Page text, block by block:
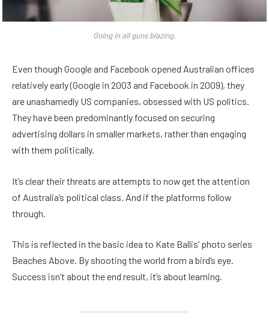
Going in all guns blazing.
Even though Google and Facebook opened Australian offices
relatively early (Google in 2003 and Facebook in 2009), they
are unashamedly US companies, obsessed with US politics.
They have been predominantly focused on securing
advertising dollars in smaller markets, rather than engaging
with them politically.
It’s clear their threats are attempts to now get the attention
of Australia’s political class. And if the platforms follow
through.
This is reflected in the basic idea to Kate Ballis’ photo series
Beaches Above. By shooting the world from a bird’s eye.
Success isn’t about the end result, it’s about learning.